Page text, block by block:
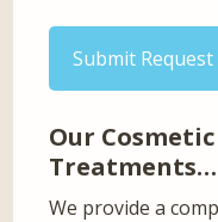
Submit Request
Our
Treatments…
We provide a